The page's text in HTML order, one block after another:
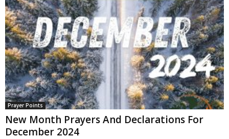
Prayer Points
New Month Prayers And Declarations For
December 2024